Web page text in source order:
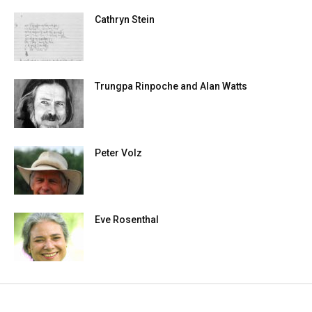
Cathryn Stein
Trungpa Rinpoche and Alan Watts
Peter Volz
Eve Rosenthal